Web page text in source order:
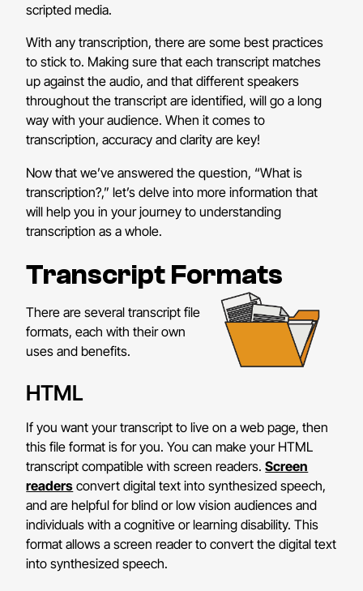
scripted media.
With any transcription, there are some best practices
to stick to. Making sure that each transcript matches
up against the audio, and that different speakers
throughout the transcript are identified, will go a long
way with your audience. When it comes to
transcription, accuracy and clarity are key!
Now that we’ve answered the question, “What is
transcription?,” let’s delve into more information that
will help you in your journey to understanding
transcription as a whole.
Transcript Formats
There are several transcript file
formats, each with their own
uses and benefits.
HTML
If you want your transcript to live on a web page, then
this file format is for you. You can make your HTML
transcript compatible with screen readers.Screen
readers convert digital text into synthesized speech,
and are helpful for blind or low vision audiences and
individuals with a cognitive or learning disability. This
format allows a screen reader to convert the digital text
into synthesized speech.